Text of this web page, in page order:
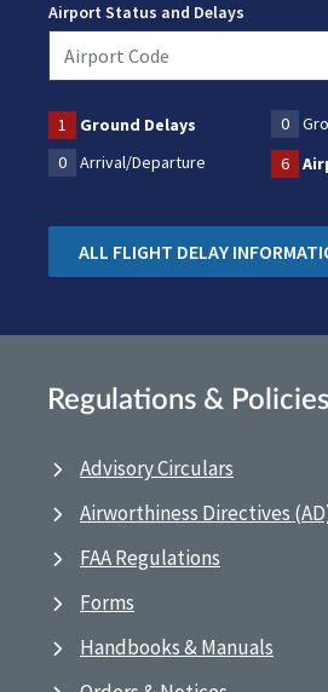
Airport Status and Delays
1 Ground Delays 0
0
Arrival/Departure 6
ALL FLIGHT DELAY
Regulations & Policies
Advisory Circulars
Airworthiness Directives
FAA Regulations
Forms
Handbooks & Manuals